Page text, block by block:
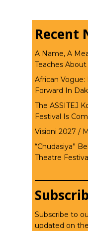
Recent
A Name, A
Teaches
African Vogue:
Forward In
The ASSITEJ
Festival Is
Visioni 2027 /
“Chudasiya”
Theatre
Subscribe to
updated on